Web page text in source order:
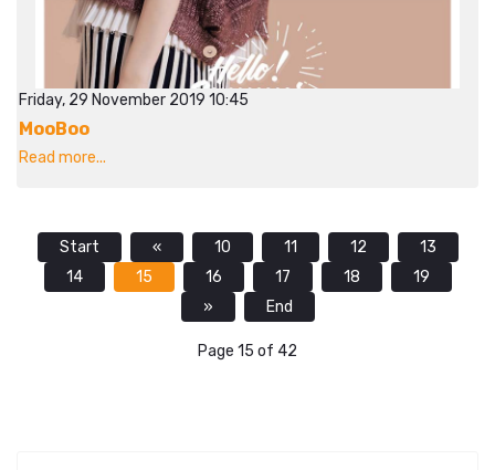
Friday, 29 November 2019 10:45
MooBoo
Read more...
Start « 10 11 12
13
14
15 16 17 18
19
»
End
Page 15 of 42